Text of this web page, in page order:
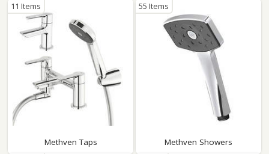
Methven Taps
11 Items
Methven Showers
55 Items